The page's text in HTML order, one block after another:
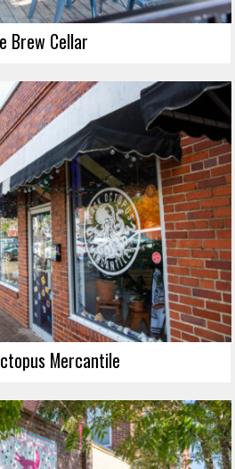
Brew Cellar
Mercantile